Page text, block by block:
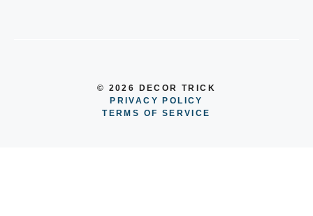
© 2026 DECOR TRICK
PRIVACY POLICY
TERMS OF SERVICE